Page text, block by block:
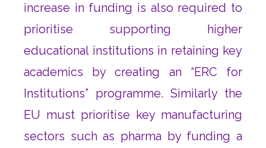
increase in funding is also required to
prioritise supporting higher
educational institutions in retaining key
academics by creating an “ERC for
Institutions” programme. Similarly the
EU must prioritise key manufacturing
sectors such as pharma by funding a